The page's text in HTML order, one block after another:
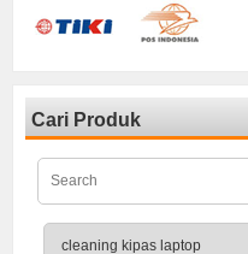
Cari Produk